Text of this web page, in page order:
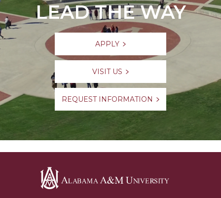
LEAD THE WAY
APPLY
VISIT US
REQUEST INFORMATION